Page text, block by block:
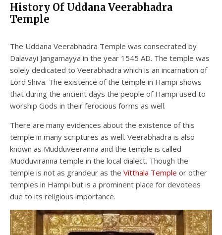
History Of Uddana Veerabhadra
Temple
The Uddana Veerabhadra Temple was consecrated by
Dalavayi Jangamayya in the year 1545 AD. The temple was
solely dedicated to Veerabhadra which is an incarnation of
Lord Shiva. The existence of the temple in Hampi shows
that during the ancient days the people of Hampi used to
worship Gods in their ferocious forms as well.
There are many evidences about the existence of this
temple in many scriptures as well. Veerabhadra is also
known as Mudduveeranna and the temple is called
Mudduviranna temple in the local dialect. Though the
temple is not as grandeur as the Vitthala Temple or other
temples in Hampi but is a prominent place for devotees
due to its religious importance.